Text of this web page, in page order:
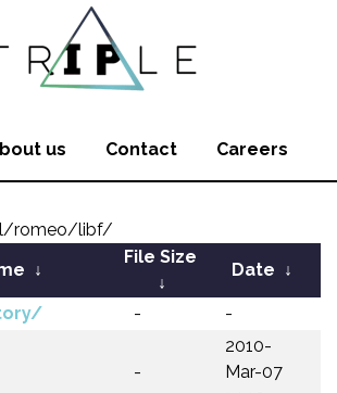
us Contact Careers
romeo/libf/
↓
File Size
↓
Date ↓
- -
-
2010-
Mar-07